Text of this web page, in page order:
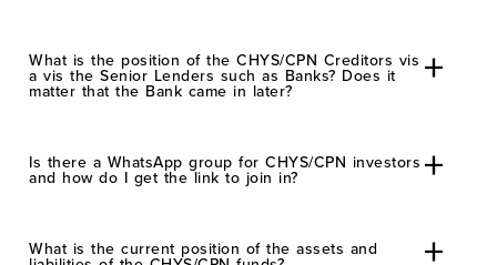
What is the position of the CHYS/CPN Creditors vis
a vis the Senior Lenders such as Banks? Does it
matter that the Bank came in later?
Is there a WhatsApp group for CHYS/CPN investors
and how do I get the link to join in?
What is the current position of the assets and